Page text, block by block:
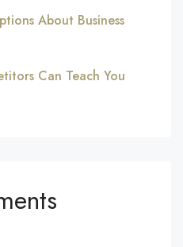
About Business
Can Teach You